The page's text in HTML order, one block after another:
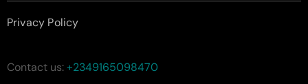
Privacy Policy
Contact us:+2349165098470